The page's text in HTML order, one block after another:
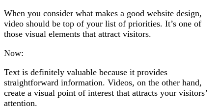
When you consider what makes a good website design,
video should be top of your list of priorities. It’s one of
those visual elements that attract visitors.
Now:
Text is definitely valuable because it provides
straightforward information. Videos, on the other hand,
create a visual point of interest that attracts your visitors’
attention.